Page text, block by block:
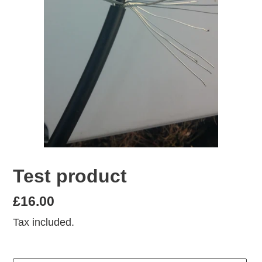
Test product
Regular
price
£16.00
Tax included.